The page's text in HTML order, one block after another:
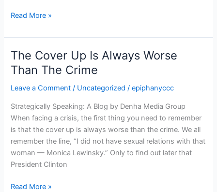
Read More »
The Cover Up Is Always Worse
Than The Crime
Leave a Comment / Uncategorized /epiphanyccc
Strategically Speaking: A Blog by Denha Media Group
When facing a crisis, the first thing you need to remember
is that the cover up is always worse than the crime. We all
remember the line, “I did not have sexual relations with that
woman — Monica Lewinsky.” Only to find out later that
President Clinton
The
Cover
Up
Is
Worse
Than
The
Crime
Read More »